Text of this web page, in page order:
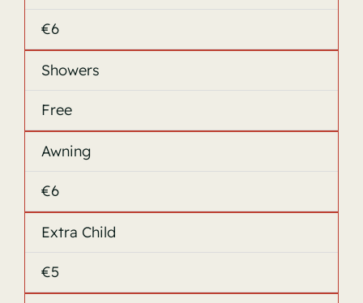
€6
Showers
Free
Awning
€6
Extra Child
€5